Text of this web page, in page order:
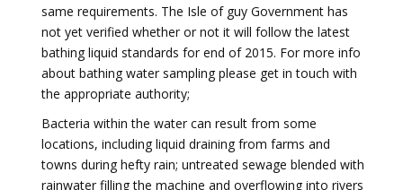
same requirements. The Isle of guy Government has
not yet verified whether or not it will follow the latest
bathing liquid standards for end of 2015. For more info
about bathing water sampling please get in touch with
the appropriate authority;
Bacteria within the water can result from some
locations, including liquid draining from farms and
towns during hefty rain; untreated sewage blended with
rainwater filling the machine and overflowing into rivers